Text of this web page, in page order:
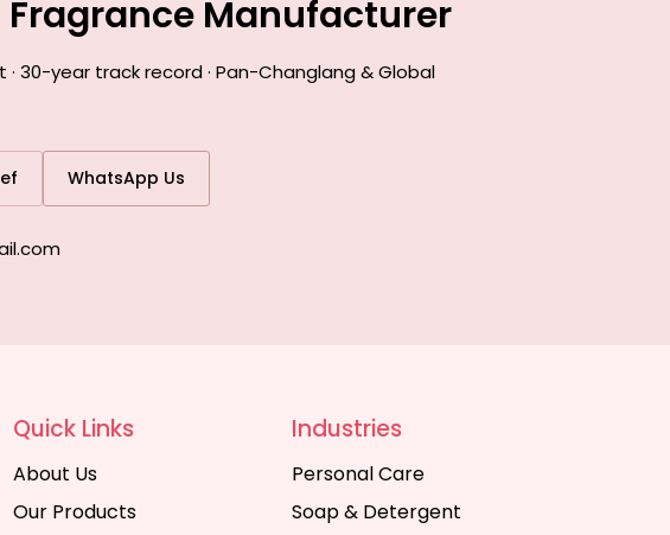
Manufacturer
30-year track record · Pan-Changlang & Global
WhatsApp Us
Quick Links
About Us
Our Products
Industries
Personal Care
Soap & Detergent